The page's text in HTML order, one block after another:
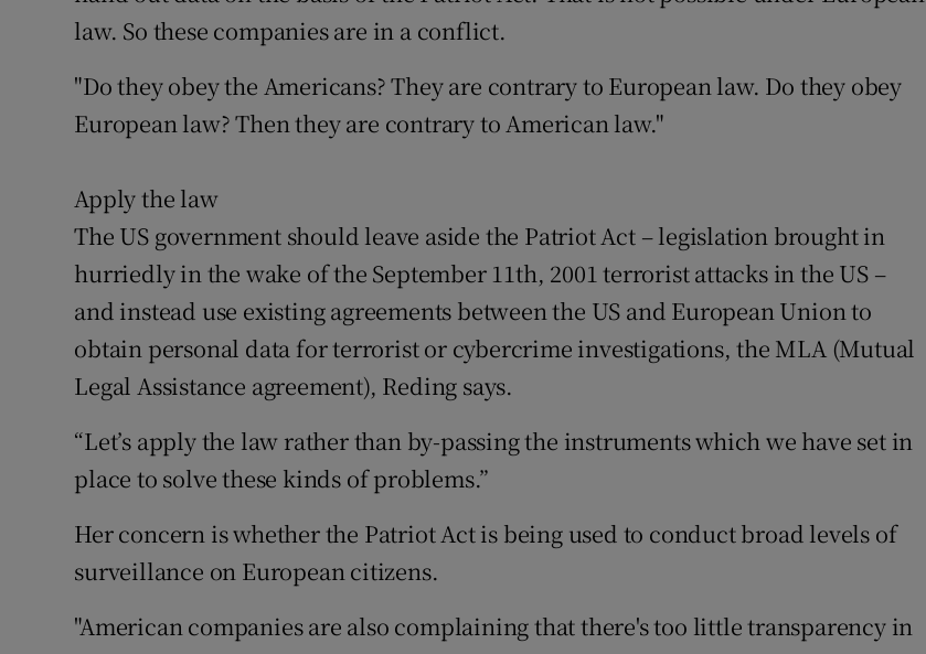
law. So these companies are in a conflict.
"Do they obey the Americans? They are contrary to European law. Do they obey
European law? Then they are contrary to American law."
Apply the law
The US government should leave aside the Patriot Act – legislation brought in
hurriedly in the wake of the September 11th, 2001 terrorist attacks in the US –
and instead use existing agreements between the US and European Union to
obtain personal data for terrorist or cybercrime investigations, the MLA (Mutual
Legal Assistance agreement), Reding says.
“Let’s apply the law rather than by-passing the instruments which we have set in
place to solve these kinds of problems.”
Her concern is whether the Patriot Act is being used to conduct broad levels of
surveillance on European citizens.
"American companies are also complaining that there's too little transparency in